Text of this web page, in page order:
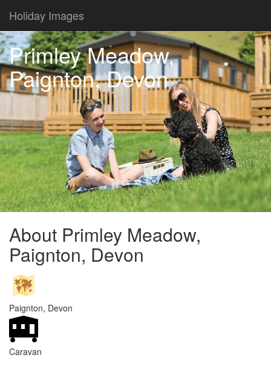
Holiday Images
Primley Meadow,
Paignton, Devon
About Primley Meadow,
Paignton, Devon
Paignton, Devon
Caravan